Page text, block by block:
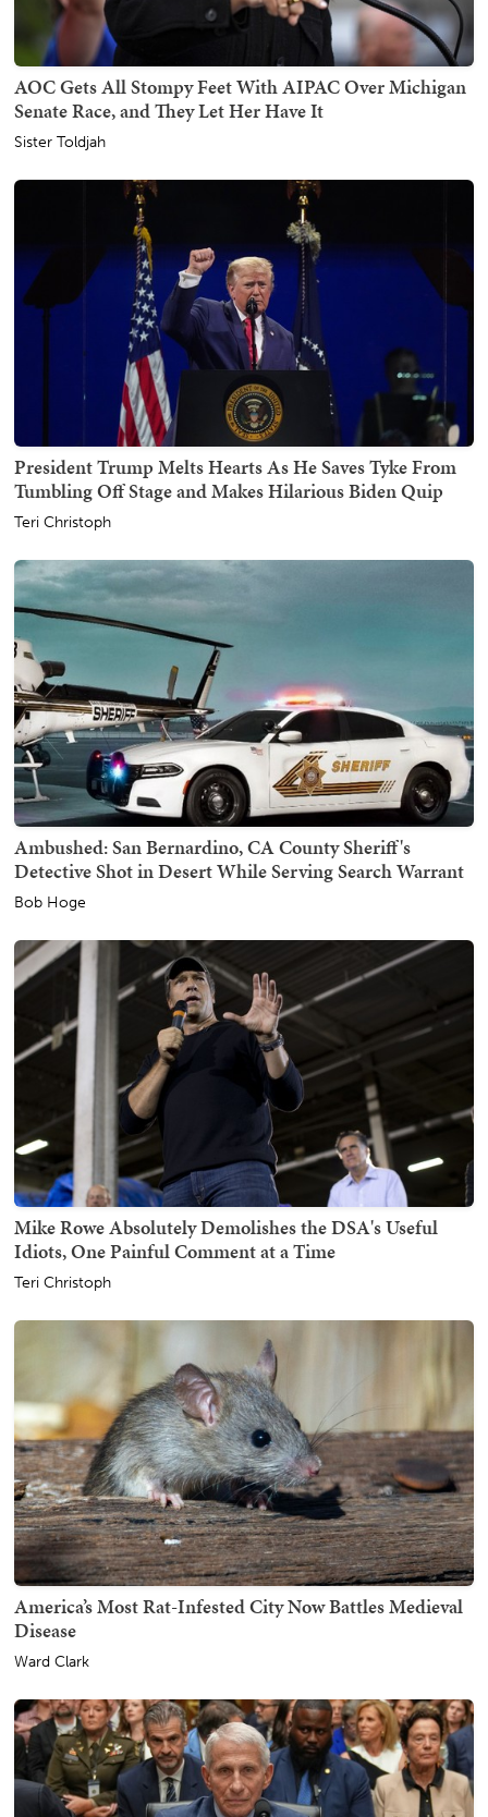
AOC Gets All Stompy Feet With AIPAC Over Michigan
Senate Race, and They Let Her Have It
Sister Toldjah
President Trump Melts Hearts As He Saves Tyke From
Tumbling Off Stage and Makes Hilarious Biden Quip
Teri Christoph
Ambushed: San Bernardino, CA County Sheriff's
Detective Shot in Desert While Serving Search Warrant
Bob Hoge
Mike Rowe Absolutely Demolishes the DSA's Useful
Idiots, One Painful Comment at a Time
Teri Christoph
America’s Most Rat-Infested City Now Battles Medieval
Disease
Ward Clark